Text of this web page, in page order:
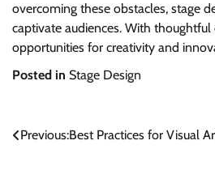
overcoming these obstacles, stage
captivate audiences. With
opportunities for creativity and
Posted in Stage Design
Post
Previous:Best Practices for Visual